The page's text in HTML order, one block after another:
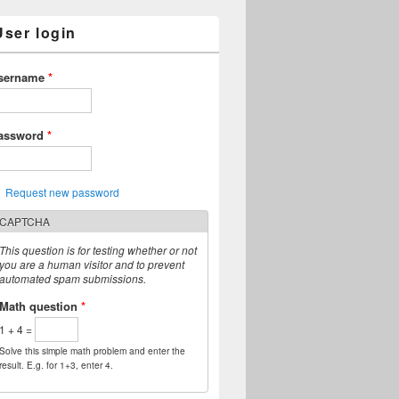
login
*
*
Request new password
CAPTCHA
This question is for testing whether or not
you are a human visitor and to prevent
automated spam submissions.
Math question *
1 + 4 =
Solve this simple math problem and enter the
result. E.g. for 1+3, enter 4.